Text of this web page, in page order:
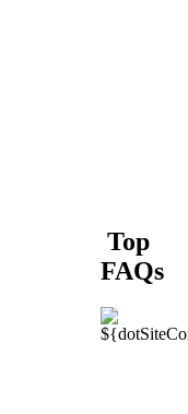
Top
FAQs